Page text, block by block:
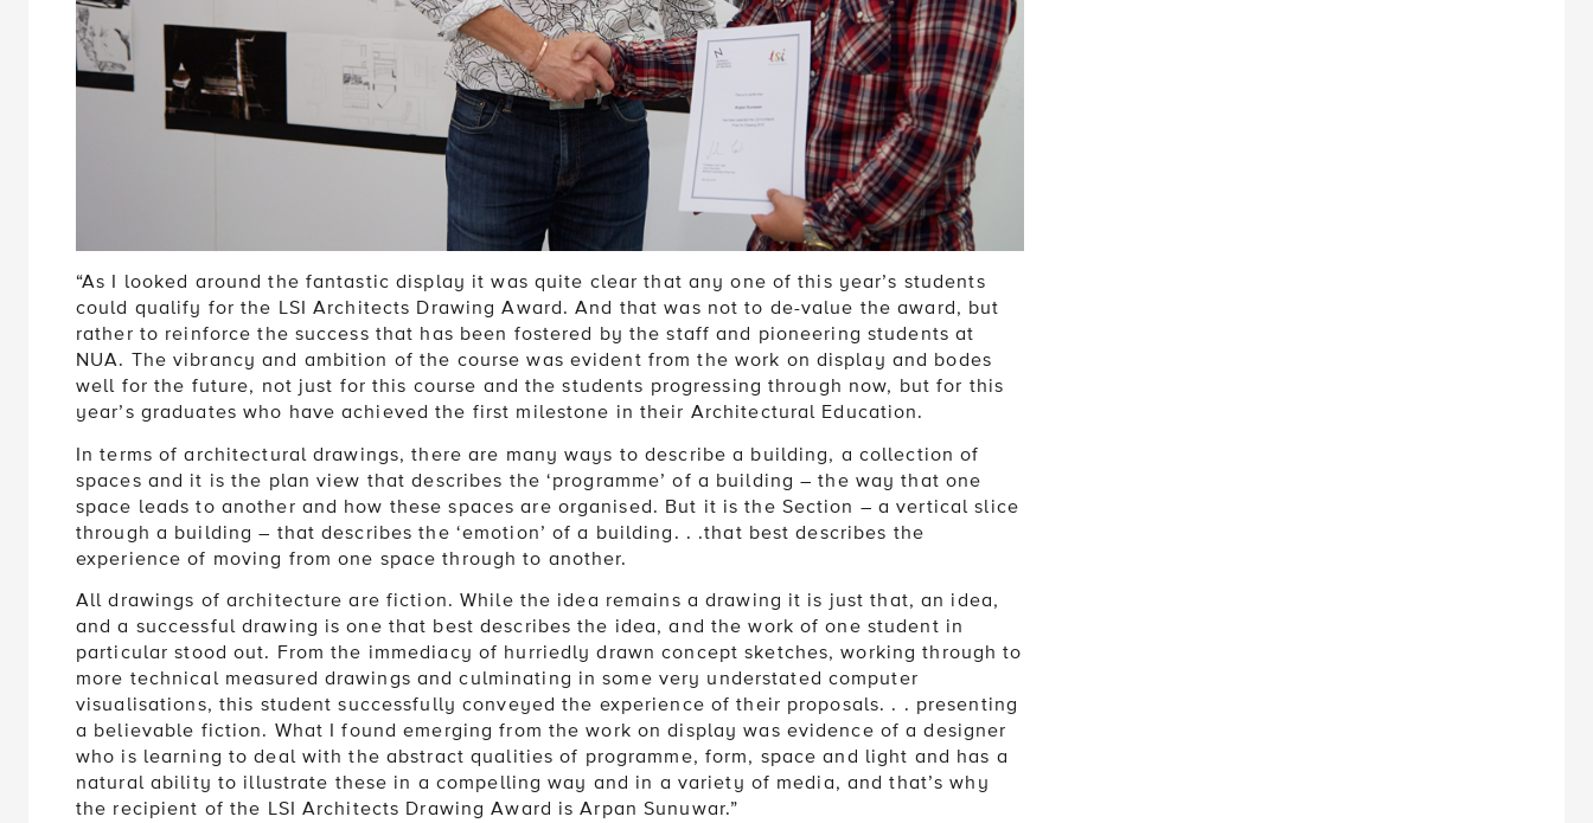
“As I looked around the fantastic display it was quite clear that any one of this year’s students
could qualify for the LSI Architects Drawing Award. And that was not to de-value the award, but
rather to reinforce the success that has been fostered by the staff and pioneering students at
NUA. The vibrancy and ambition of the course was evident from the work on display and bodes
well for the future, not just for this course and the students progressing through now, but for this
year’s graduates who have achieved the first milestone in their Architectural Education.
In terms of architectural drawings, there are many ways to describe a building, a collection of
spaces and it is the plan view that describes the ‘programme’ of a building – the way that one
space leads to another and how these spaces are organised. But it is the Section – a vertical slice
through a building – that describes the ‘emotion’ of a building. . .that best describes the
experience of moving from one space through to another.
All drawings of architecture are fiction. While the idea remains a drawing it is just that, an idea,
and a successful drawing is one that best describes the idea, and the work of one student in
particular stood out. From the immediacy of hurriedly drawn concept sketches, working through to
more technical measured drawings and culminating in some very understated computer
visualisations, this student successfully conveyed the experience of their proposals. . . presenting
a believable fiction. What I found emerging from the work on display was evidence of a designer
who is learning to deal with the abstract qualities of programme, form, space and light and has a
natural ability to illustrate these in a compelling way and in a variety of media, and that’s why
the recipient of the LSI Architects Drawing Award is Arpan Sunuwar.”